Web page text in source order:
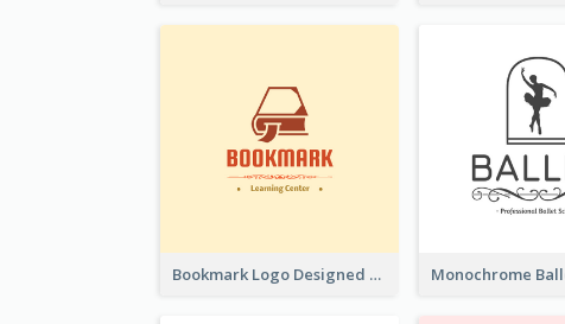
Bookmark Logo Designed For Learning Center In Orange Colour Tone